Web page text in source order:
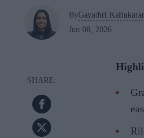
ByGayathri
Jun 08, 2026